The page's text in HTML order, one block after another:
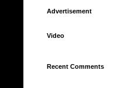
Advertisement
Video
Recent Comments